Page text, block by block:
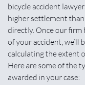
bicycle accident
higher settlement
directly. Once our firm
of your accident, we’ll
calculating the extent
Here are some of the
awarded in your case: